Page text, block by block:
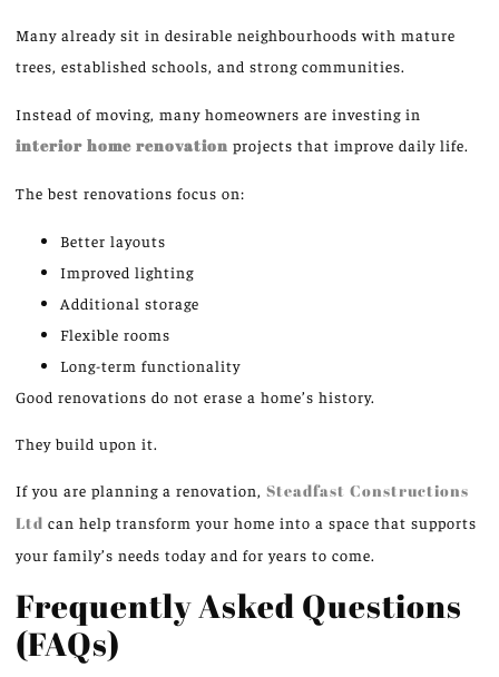
Many already sit in desirable neighbourhoods with mature
trees, established schools, and strong communities.
Instead of moving, many homeowners are investing in
interior home renovation projects that improve daily life.
The best renovations focus on:
Better layouts
Improved lighting
Additional storage
Flexible rooms
Long-term functionality
Good renovations do not erase a home’s history.
They build upon it.
If you are planning a renovation, Steadfast Constructions
Ltd can help transform your home into a space that supports
your family’s needs today and for years to come.
Frequently Asked Questions
(FAQs)